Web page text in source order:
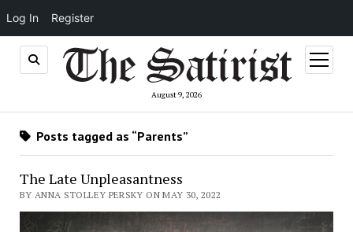
Log In Register
August 9, 2026
open
menu
Posts tagged as “Parents”
The Late Unpleasantness
BY ANNA STOLLEY PERSKY ON MAY 30, 2022